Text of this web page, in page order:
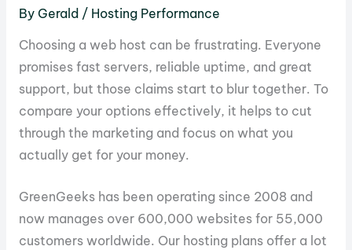
By Gerald / Hosting Performance
Choosing a web host can be frustrating. Everyone
promises fast servers, reliable uptime, and great
support, but those claims start to blur together. To
compare your options effectively, it helps to cut
through the marketing and focus on what you
actually get for your money.
GreenGeeks has been operating since 2008 and
now manages over 600,000 websites for 55,000
customers worldwide. Our hosting plans offer a lot